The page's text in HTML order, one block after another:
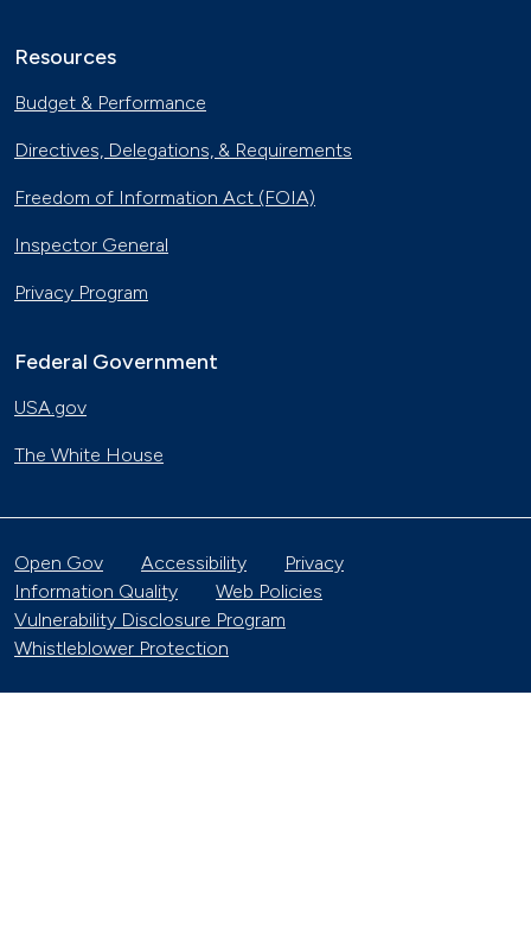
Resources
Budget & Performance
Directives, Delegations, & Requirements
Freedom of Information Act (FOIA)
Inspector General
Privacy Program
Federal Government
USA.gov
The White House
Open Gov Accessibility
Privacy
Information Quality
Web Policies
Vulnerability Disclosure Program
Whistleblower Protection